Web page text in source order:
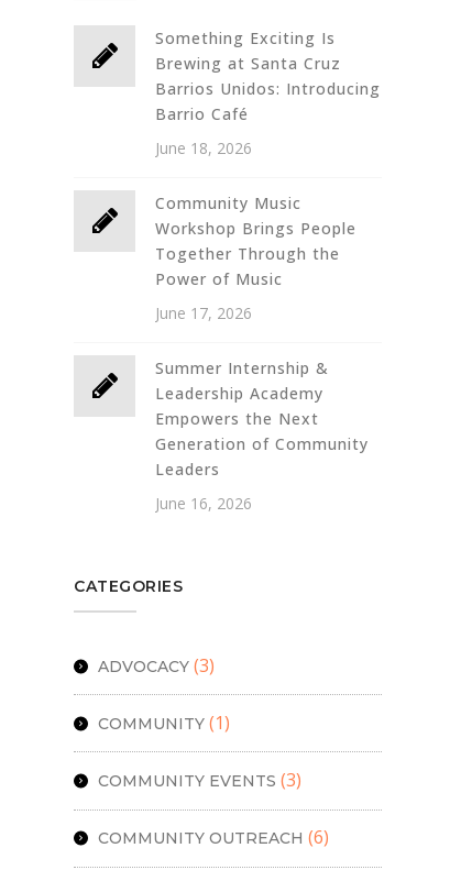
Something Exciting Is
Brewing at Santa Cruz
Barrios Unidos: Introducing
Barrio Café
June 18, 2026
Community Music
Workshop Brings People
Together Through the
Power of Music
June 17, 2026
Summer Internship &
Leadership Academy
Empowers the Next
Generation of Community
Leaders
June 16, 2026
CATEGORIES
ADVOCACY (3)
COMMUNITY (1)
COMMUNITY EVENTS (3)
COMMUNITY OUTREACH (6)